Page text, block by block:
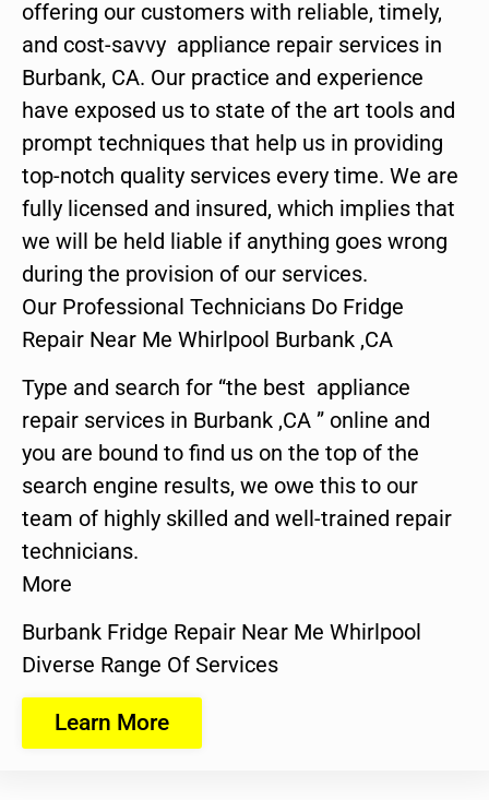
offering our customers with reliable, timely,
and cost-savvy appliance repair services in
Burbank, CA. Our practice and experience
have exposed us to state of the art tools and
prompt techniques that help us in providing
top-notch quality services every time. We are
fully licensed and insured, which implies that
we will be held liable if anything goes wrong
during the provision of our services.
Our Professional Technicians Do Fridge
Repair Near Me Whirlpool Burbank ,CA
Type and search for “the best appliance
repair services in Burbank ,CA ” online and
you are bound to find us on the top of the
search engine results, we owe this to our
team of highly skilled and well-trained repair
technicians.
More
Burbank Fridge Repair Near Me Whirlpool
Diverse Range Of Services
Learn More